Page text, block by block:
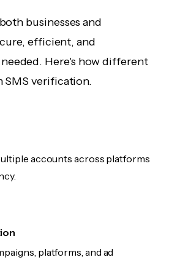
businesses and
efficient, and
Here's how different
SMS verification.
accounts across platforms
platforms, and ad